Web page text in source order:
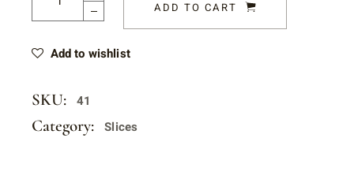
ADD TO CART
Add to wishlist
SKU: 41
Category: Slices